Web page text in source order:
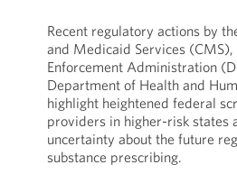
Recent regulatory actions by
and Medicaid Services (CMS),
Enforcement Administration
Department of Health and
highlight heightened federal
providers in higher-risk states
uncertainty about the future
substance prescribing.